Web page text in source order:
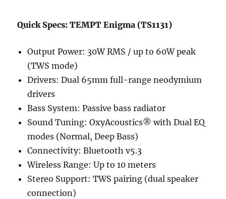
Quick Specs: TEMPT Enigma (TS1131)
Output Power: 30W RMS / up to 60W peak
(TWS mode)
Drivers: Dual 65mm full-range neodymium
drivers
Bass System: Passive bass radiator
Sound Tuning: OxyAcoustics® with Dual EQ
modes (Normal, Deep Bass)
Connectivity: Bluetooth v5.3
Wireless Range: Up to 10 meters
Stereo Support: TWS pairing (dual speaker
connection)